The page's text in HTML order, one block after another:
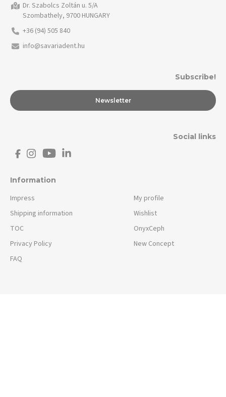
Dr. Szabolcs Zoltán u. 5/A
Szombathely, 9700 HUNGARY
+36 (94) 505 840
info@savariadent.hu
Information
Impress
Shipping information
TOC
Privacy Policy
FAQ
My profile
Wishlist
OnyxCeph
New Concept
Subscribe!
Newsletter
Social links